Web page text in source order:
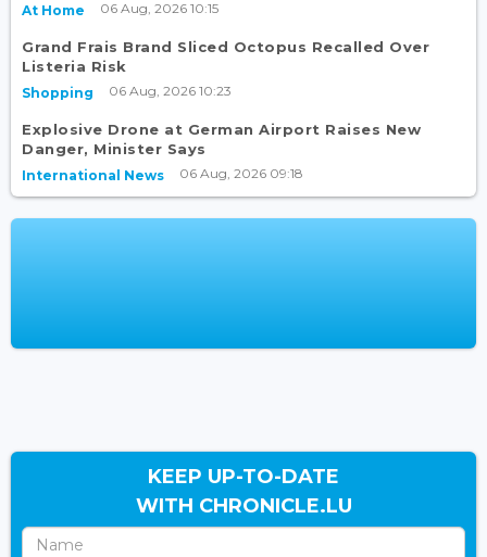
At Home 06 Aug, 2026 10:15
Grand Frais Brand Sliced Octopus Recalled Over
Listeria Risk
Shopping 06 Aug, 2026 10:23
Explosive Drone at German Airport Raises New
Danger, Minister Says
International News 06 Aug, 2026 09:18
KEEP UP-TO-DATE
WITH CHRONICLE.LU